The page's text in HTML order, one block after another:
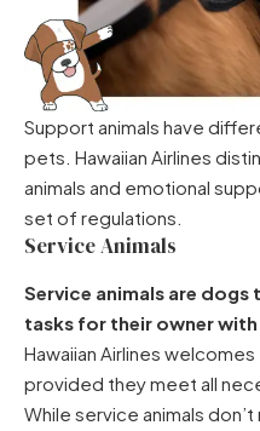
Support animals have
pets. Hawaiian Airlines
animals and emotional
set of regulations.
Service Animals
Service animals are
tasks for their owner
Hawaiian Airlines
provided they meet all
While service animals